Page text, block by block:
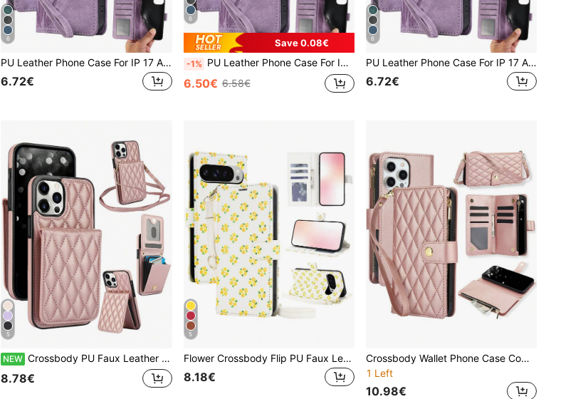
6
PU Leather Phone Case For IP 17 Air E 16 15 14 13 12 11 Pro 8 7 SE 5G With Card Holder, Wallet Case For Galaxy A57 A37 A27 A17 A07 A56 A36 A26 A16 A16 A55 A35 A25 A15 A05 A54 A34 A24 A14 A04 A04E A73 A53 A33 A13 A72 A52 S26 S25 FE Edge S24 S23 S22 Plus Ultra ,For Google 10 9 A 8 7 XL For For Reno Case For XM Mobile Phone Bag,Phone Case For Honor For For MOTO G Power 2026
6.72€
6
Save 0.08€
-1% PU Leather Phone Case For IP 17 Air E 16 15 14 13 12 11 Pro 8 7 SE 5G With Card Holder, Wallet Case For Galaxy A57 A37 A27 A17 A07 A56 A36 A26 A16 A16 A55 A35 A25 A15 A05 A54 A34 A24 A14 A04 A04E A73 A53 A33 A13 A72 A52 S26 S25 FE Edge S24 S23 S22 Plus Ultra, Compatible With Google 10 9 A 8 7 XL For For Reno Case For XM Mobile Phone Bag, Phone Case For Honor For For MOTO G Power 2026
6.50€ 6.58€
6
PU Leather Phone Case For IP 17 Air E 16 15 14 13 12 11 Pro 8 7 SE 5G With Card Holder, Wallet Case For Galaxy A57 A37 A27 A17 A07 A56 A36 A26 A16 A16 A55 A35 A25 A15 A05 A54 A34 A24 A14 A04 A04E A73 A53 A33 A13 A72 A52 S26 S25 FE Edge S24 S23 S22 Plus Ultra ,For Google 10 9 A 8 7 XL For For Reno Case For XM Mobile Phone Bag,Phone Case For Honor For For MOTO G Power 2026
6.72€
5
NEW Crossbody PU Faux Leather Wallet Case Suitable For IPhone 17 Air 17E 16 16E 15 14 13 12 Mini 11 Pro X XS Max XR 8 7 Plus SE 2020 2022 SE3 SE2 Card Slots RFID Blocking Kickstand Phone Bag Stand Cover
8.78€
5
Flower Crossbody Flip PU Faux Leather Wallet Case Suitable For 10 9A 9 8A 8 Pro XL, Card Slot Kickstand Holder Wrist Strap Phone Case Suitable For Google Pixel10ProXL 9ProXL 8Pro RFID Blocking Cover
8.18€
Crossbody Wallet Phone Case Compatible With Iphone 15 14 13 12 Mini 11 Pro X XS Max XR 8 7 Plus SE 5G 2020 2022 With Wrist Strap,PU Leather Flip Case Compatible With Samsung Galaxy S24 S23 S22 S21 S20 FE S10 S9 Plus Ultra A55 A35 A25 A15 A05 A54 A24 A14 A04 A04E A73 A53 A33 A13 A72 A52 A42 A12 A71 A51 A70 A50 A30 S A20 A20E A10 With Credit Card Slots Holder Kickstand,Zipper Handbag Phone Bag For Pixel 8 7 6 Pro 8A 7A 6A Cover
1 Left
10.98€